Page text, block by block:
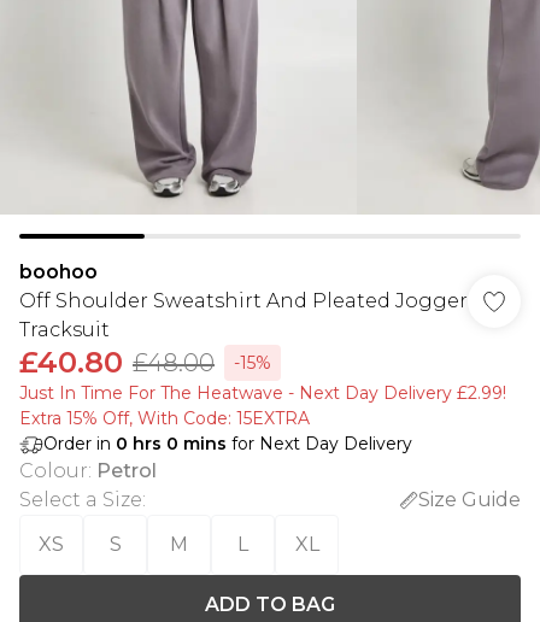
boohoo
Off Shoulder Sweatshirt And Pleated Jogger
Tracksuit
£40.80 £48.00
-15%
Just In Time For The Heatwave - Next Day Delivery £2.99!
Extra 15% Off, With Code: 15EXTRA​
Order in 0 hrs 0 mins for Next Day Delivery
Colour: Petrol
Select a Size:
Size Guide
XS
S M L XL
ADD TO BAG